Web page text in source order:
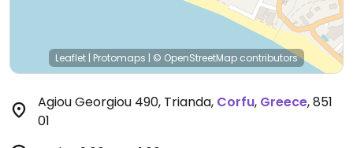
Leaflet | Protomaps | © OpenStreetMap contributors
Agiou Georgiou 490, Trianda, Corfu, Greece,851
01